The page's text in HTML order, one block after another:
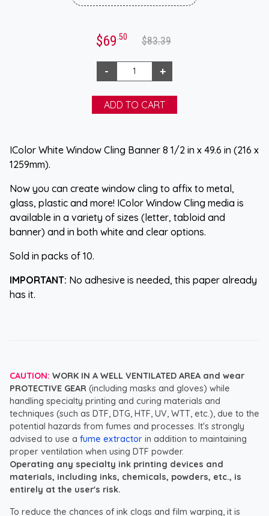
$69.50 $83.39
IColor White Window Cling Banner 8 1/2 in x 49.6 in (216 x
1259mm).
Now you can create window cling to affix to metal,
glass, plastic and more! IColor Window Cling media is
available in a variety of sizes (letter, tabloid and
banner) and in both white and clear options.
Sold in packs of 10.
IMPORTANT: No adhesive is needed, this paper already
has it.
CAUTION: WORK IN A WELL VENTILATED AREA and wear
PROTECTIVE GEAR (including masks and gloves) while
handling specialty printing and curing materials and
techniques (such as DTF, DTG, HTF, UV, WTT, etc.), due to the
potential hazards from fumes and processes. It's strongly
advised to use a fume extractor in addition to maintaining
proper ventilation when using DTF powder.
Operating any specialty ink printing devices and
materials, including inks, chemicals, powders, etc., is
entirely at the user's risk.
To reduce the chances of ink clogs and film warping, it is